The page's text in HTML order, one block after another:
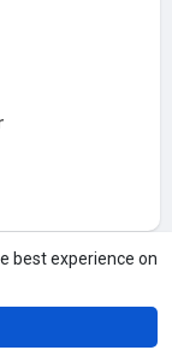
best experience on